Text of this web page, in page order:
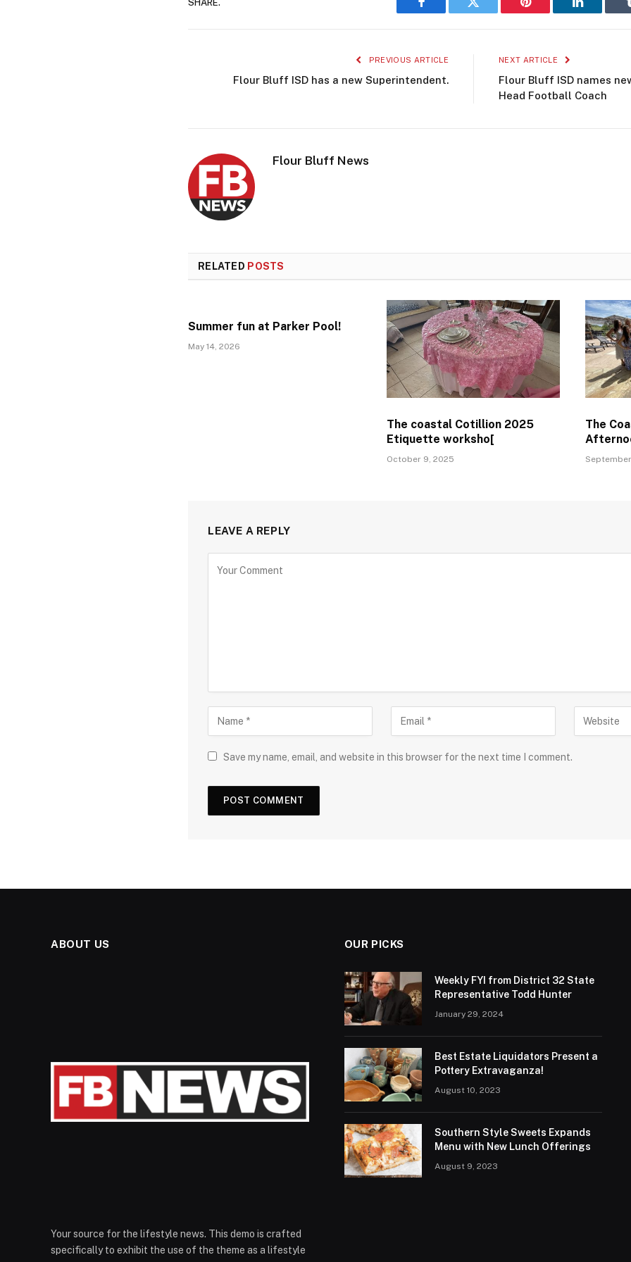
SHARE.
Facebook Twitter Pinterest LinkedIn
PREVIOUS ARTICLE
Flour Bluff ISD has a new Superintendent.
NEXT ARTICLE
Flour Bluff ISD names
Head Football Coach
Flour Bluff News
RELATED POSTS
Summer fun at Parker Pool!
May 14, 2026
The coastal Cotillion 2025
Etiquette worksho[
October 9, 2025
The
September
LEAVE A REPLY
Save my name, email, and website in this browser for the next time I comment.
ABOUT US
Your source for the lifestyle news. This demo is crafted
specifically to exhibit the use of the theme as a lifestyle
OUR PICKS
Weekly FYI from District 32 State
Representative Todd Hunter
January 29, 2024
Best Estate Liquidators Present a
Pottery Extravaganza!
August 10, 2023
Southern Style Sweets Expands
Menu with New Lunch Offerings
August 9, 2023